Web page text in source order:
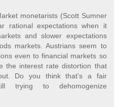
monetarists (Scott Sumner
rational expectations when it
and slower expectations
markets. Austrians seem to
even to financial markets so
the interest rate distortion that
Do you think that's a fair
trying to dehomogenize